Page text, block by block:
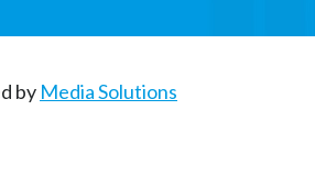
by Media Solutions